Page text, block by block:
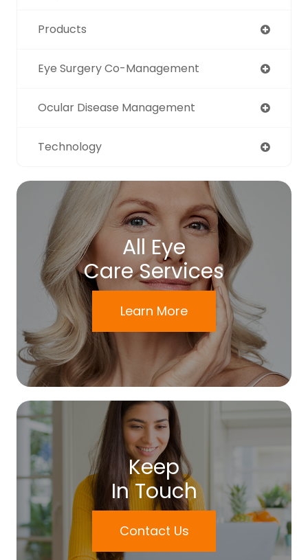
Products
Eye Surgery Co-Management
Ocular Disease Management
Technology
All Eye
Care Services
Learn More
Keep
In Touch
Contact Us